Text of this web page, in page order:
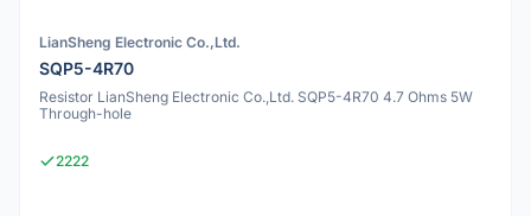
LianSheng Electronic Co.,Ltd.
SQP5-4R70
Resistor LianSheng Electronic Co.,Ltd. SQP5-4R70 4.7 Ohms 5W
Through-hole
2222